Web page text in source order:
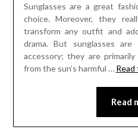
Sunglasses are a great
choice. Moreover, they
transform any outfit and
drama. But sunglasses
accessory; they are
from the sun’s harmful …
Read